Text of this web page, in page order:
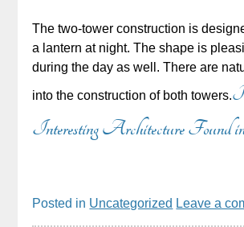
The two-tower construction is
a lantern at night. The shape is
during the day as well. There are
into the construction of both towers.
Interesting Architecture Found
Posted in Uncategorized Leave a